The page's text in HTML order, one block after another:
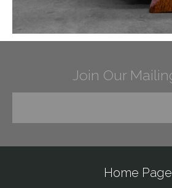
Join Our
Home Page